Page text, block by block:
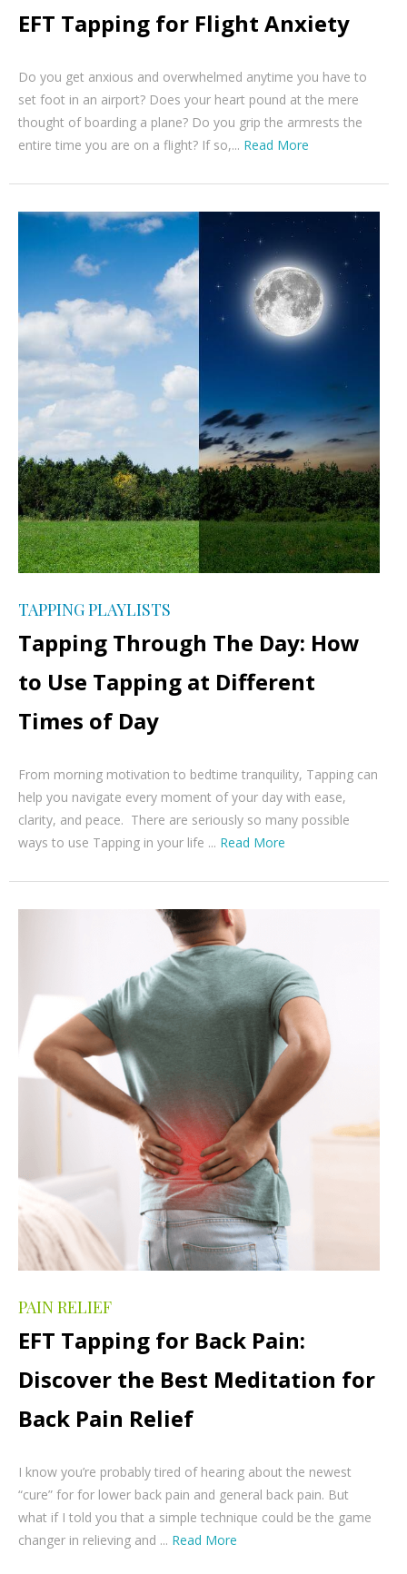
EFT Tapping for Flight Anxiety
Do you get anxious and overwhelmed anytime you have to
set foot in an airport? Does your heart pound at the mere
thought of boarding a plane? Do you grip the armrests the
entire time you are on a flight? If so,... Read More
TAPPING PLAYLISTS
Tapping Through The Day: How
to Use Tapping at Different
Times of Day
From morning motivation to bedtime tranquility, Tapping can
help you navigate every moment of your day with ease,
clarity, and peace. There are seriously so many possible
ways to use Tapping in your life ... Read More
PAIN RELIEF
EFT Tapping for Back Pain:
Discover the Best Meditation for
Back Pain Relief
I know you’re probably tired of hearing about the newest
“cure” for for lower back pain and general back pain. But
what if I told you that a simple technique could be the game
changer in relieving and ... Read More